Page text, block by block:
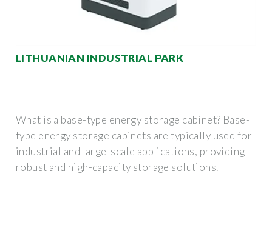
LITHUANIAN INDUSTRIAL PARK
What is a base-type energy storage cabinet? Base-
type energy storage cabinets are typically used for
industrial and large-scale applications, providing
robust and high-capacity storage solutions.